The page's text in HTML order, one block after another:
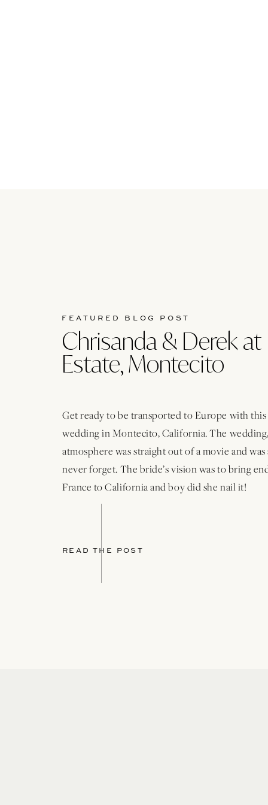
FEATURED BLOG POST
Chrisanda & Derek at
Estate, Montecito
READ THE POST
Get ready to be transported to Europe with
wedding in Montecito, California. The
atmosphere was straight out of a movie and
never forget. The bride’s vision was to bring
France to California and boy did she nail it!